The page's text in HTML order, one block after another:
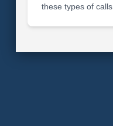
these types of calls.